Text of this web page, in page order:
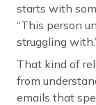
starts with
“This person
struggling
That kind of
from
emails that